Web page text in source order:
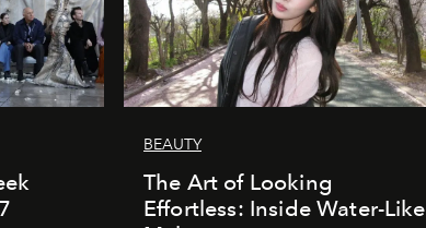
BEAUTY
The Art of Looking
Effortless: Inside Water-Like